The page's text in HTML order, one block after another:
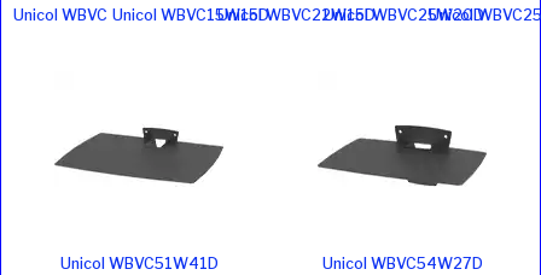
Unicol WBVC Unicol WBVC15W15DUnicol WBVC22W15DUnicol WBVC25W20D
Unicol
Unicol WBVC51W41D Unicol WBVC54W27D